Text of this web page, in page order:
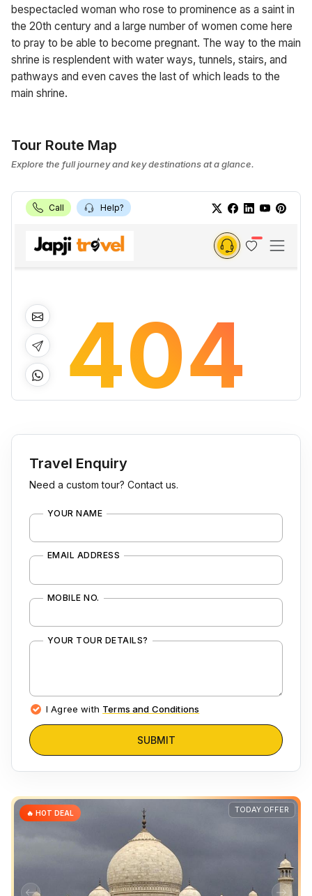
bespectacled woman who rose to prominence as a saint in
the 20th century and a large number of women come here
to pray to be able to become pregnant. The way to the main
shrine is resplendent with water ways, tunnels, stairs, and
pathways and even caves the last of which leads to the
main shrine.
Tour Route Map
Explore the full journey and key destinations at a glance.
Travel Enquiry
Need a custom tour? Contact us.
YOUR NAME
EMAIL ADDRESS
MOBILE NO.
YOUR TOUR DETAILS?
I Agree with Terms and Conditions
SUBMIT
TODAY OFFER
🔥 HOT DEAL